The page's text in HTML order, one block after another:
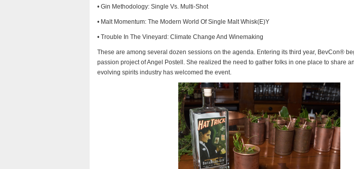
• Gin Methodology: Single Vs. Multi-Shot
• Malt Momentum: The Modern World Of Single Malt Whisk(E)Y
• Trouble In The Vineyard: Climate Change And Winemaking
These are among several dozen sessions on the agenda. Entering its third year, BevCon®
passion project of Angel Postell. She realized the need to gather folks in one place to share
evolving spirits industry has welcomed the event.